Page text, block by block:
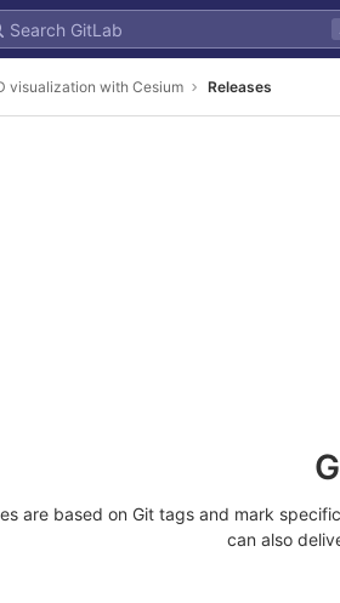
visualization with Cesium Releases
are based on Git tags and mark
can also